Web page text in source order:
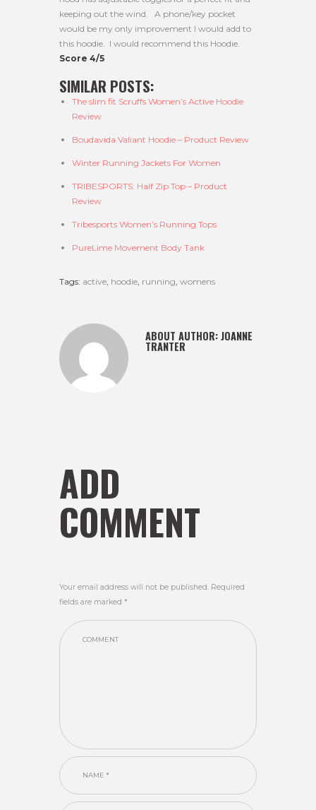
keeping out the wind. A phone/key pocket
would be my only improvement I would add to
this hoodie. I would recommend this Hoodie.
Score 4/5
SIMILAR POSTS:
The slim fit Scruffs Women’s Active Hoodie
Review
Boudavida Valiant Hoodie – Product Review
Winter Running Jackets For Women
TRIBESPORTS: Half Zip Top – Product
Review
Tribesports Women’s Running Tops
PureLime Movement Body Tank
Tags: active hoodie running womens
ABOUT AUTHOR:JOANNE
TRANTER
ADD
COMMENT
Your email address will not be published. Required
fields are marked *